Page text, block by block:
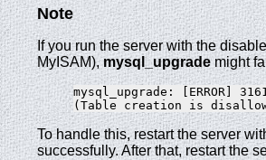
Note
If you run the server with the
MyISAM),mysql_upgrademight
mysql_upgrade: [ERROR]
To handle this, restart the server
successfully. After that, restart the